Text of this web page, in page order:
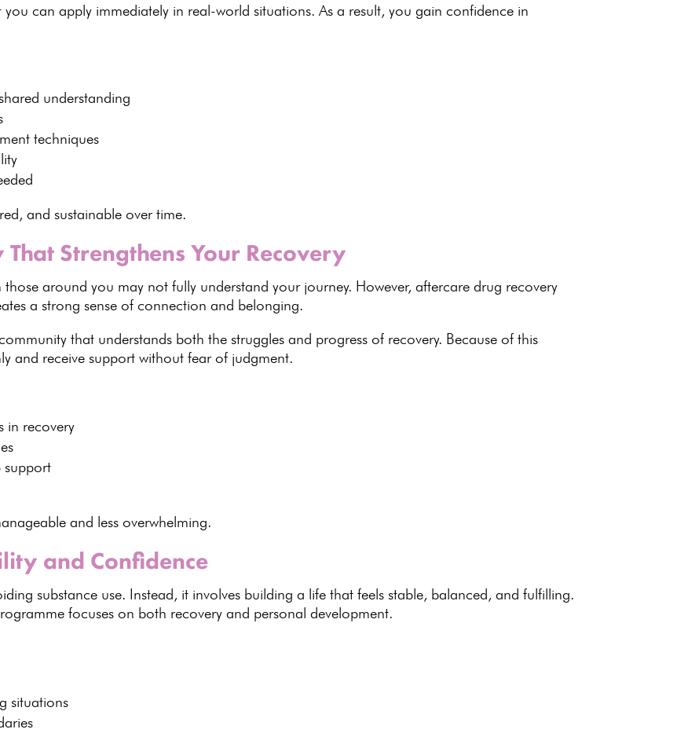
you can apply immediately in real-world situations. As a result, you gain confidence in
understanding
techniques
and sustainable over time.
Strengthens Your Recovery
those around you may not fully understand your journey. However, aftercare drug recovery
a strong sense of connection and belonging.
that understands both the struggles and progress of recovery. Because of this
and receive support without fear of judgment.
in recovery
support
and less overwhelming.
and Confidence
substance use. Instead, it involves building a life that feels stable, balanced, and fulfilling.
focuses on both recovery and personal development.
situations